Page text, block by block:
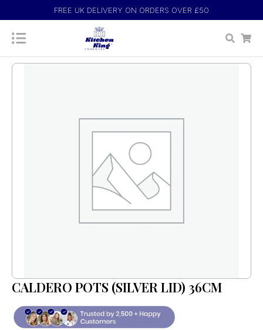
FREE UK DELIVERY ON ORDERS OVER £50
CALDERO POTS (SILVER LID) 36CM